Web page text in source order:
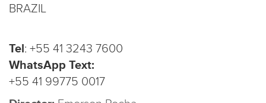
BRAZIL
Tel: +55 41 3243 7600
WhatsApp Text:
+55 41 99775 0017